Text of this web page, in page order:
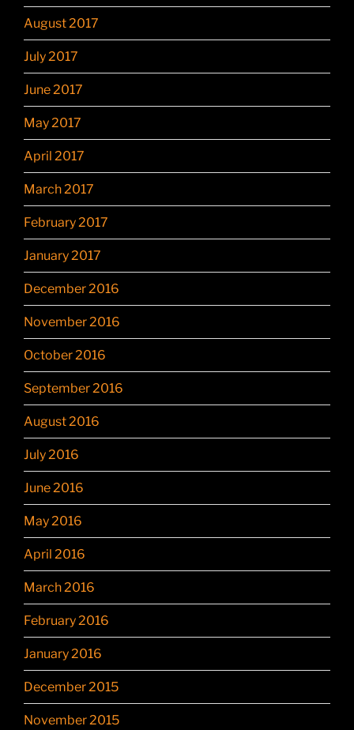
August 2017
July 2017
June 2017
May 2017
April 2017
March 2017
February 2017
January 2017
December 2016
November 2016
October 2016
September 2016
August 2016
July 2016
June 2016
May 2016
April 2016
March 2016
February 2016
January 2016
December 2015
November 2015